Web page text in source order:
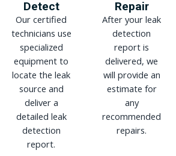
Detect
Our certified
technicians use
specialized
equipment to
locate the leak
source and
deliver a
detailed leak
detection
report.
Repair
After your leak
detection
report is
delivered, we
will provide an
estimate for
any
recommended
repairs.